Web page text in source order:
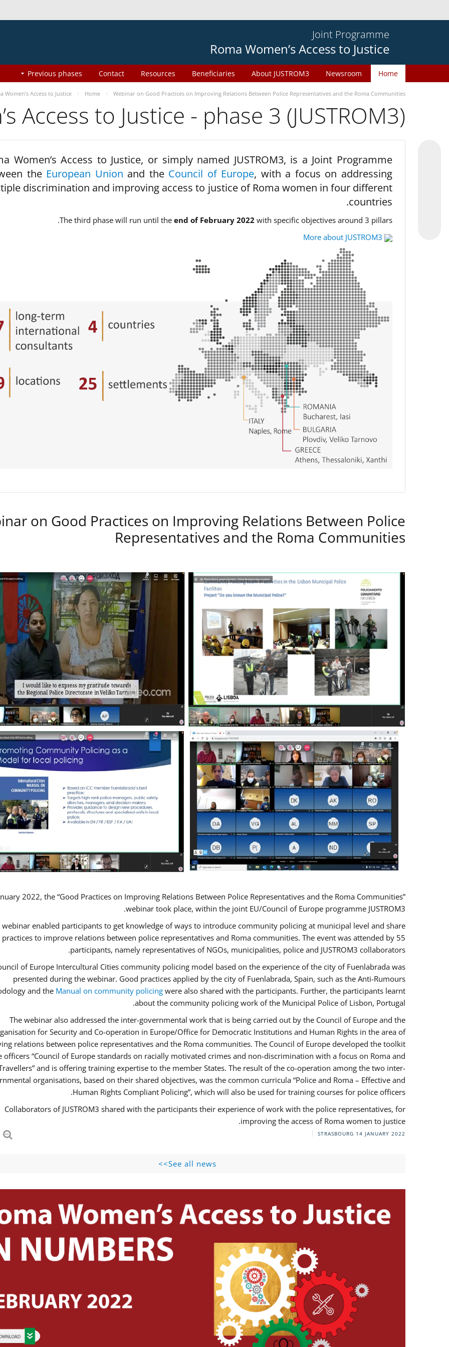
Joint Programme
Roma Women’s Access to Justice
Home
Newsroom
About JUSTROM3
Beneficiaries
Resources
Contact
Previous phases
Women’s Access to Justice Home Webinar on Good Practices on Improving Relations Between Police Representatives and the Roma Communities
Access to Justice - phase 3 (JUSTROM3)
Women’s Access to Justice, or simply named JUSTROM3, is a Joint Programme
the European Union and the Council of Europe, with a focus on addressing
discrimination and improving access to justice of Roma women in four different
countries.
The third phase will run until the end of February 2022 with specific objectives around 3 pillars.
More about JUSTROM3
on Good Practices on Improving Relations Between Police
Representatives and the Roma Communities
2022, the “Good Practices on Improving Relations Between Police Representatives and the Roma Communities”
webinar took place, within the joint EU/Council of Europe programme JUSTROM3.
webinar enabled participants to get knowledge of ways to introduce community policing at municipal level and share
to improve relations between police representatives and Roma communities. The event was attended by 55
participants, namely representatives of NGOs, municipalities, police and JUSTROM3 collaborators.
of Europe Intercultural Cities community policing model based on the experience of the city of Fuenlabrada was
presented during the webinar. Good practices applied by the city of Fuenlabrada, Spain, such as the Anti-Rumours
and the Manual on community policing were also shared with the participants. Further, the participants learnt
about the community policing work of the Municipal Police of Lisbon, Portugal.
The webinar also addressed the inter-governmental work that is being carried out by the Council of Europe and the
for Security and Co-operation in Europe/Office for Democratic Institutions and Human Rights in the area of
relations between police representatives and the Roma communities. The Council of Europe developed the toolkit
officers “Council of Europe standards on racially motivated crimes and non-discrimination with a focus on Roma and
and is offering training expertise to the member States. The result of the co-operation among the two inter-
organisations, based on their shared objectives, was the common curricula “Police and Roma – Effective and
Human Rights Compliant Policing”, which will also be used for training courses for police officers.
Collaborators of JUSTROM3 shared with the participants their experience of work with the police representatives, for
improving the access of Roma women to justice.
STRASBOURG 14 JANUARY 2022
See all news>>